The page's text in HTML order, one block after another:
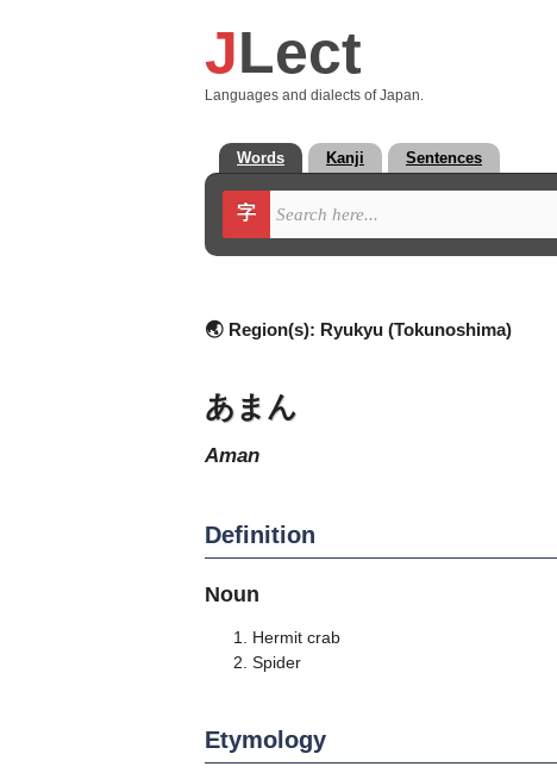
JLect
Languages and dialects of Japan.
Words Kanji Sentences
字
🌏 Region(s): Ryukyu (Tokunoshima)
あまん
aman
Definition
Noun
Hermit crab
Spider
Etymology